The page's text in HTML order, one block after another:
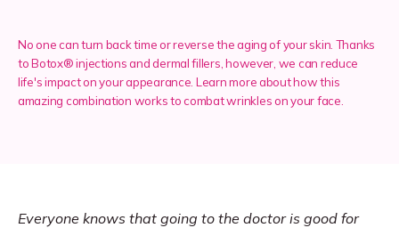
Blog
No one can turn back time or reverse the aging of your skin. Thanks
to Botox® injections and dermal fillers, however, we can reduce
life's impact on your appearance. Learn more about how this
amazing combination works to combat wrinkles on your face.
Everyone knows that going to the doctor is good for